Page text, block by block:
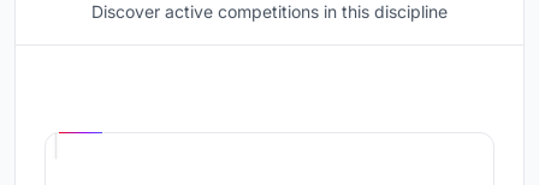
Discover active competitions in this discipline